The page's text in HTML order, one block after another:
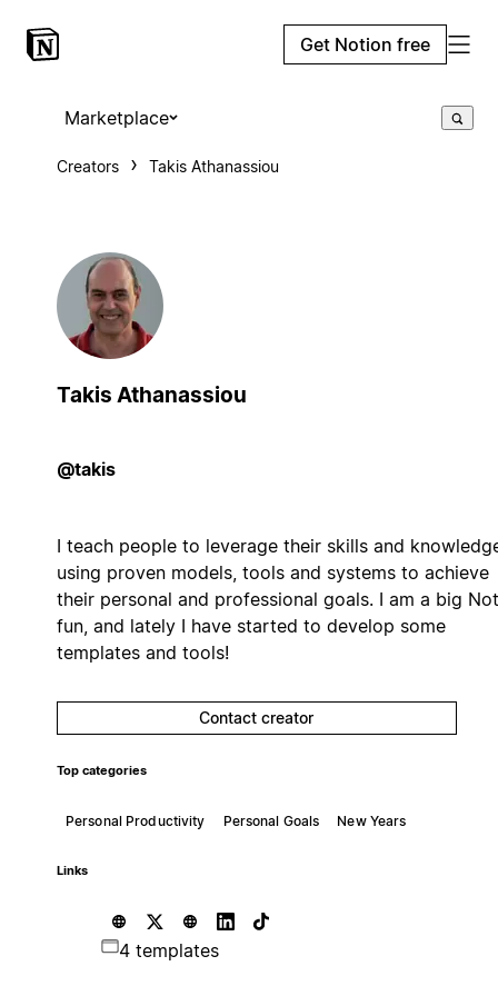
Get Notion free
Marketplace
Creators Takis Athanassiou
Takis Athanassiou
@takis
I teach people to leverage their skills and
using proven models, tools and systems to achieve
their personal and professional goals. I am a big
fun, and lately I have started to develop some
templates and tools!
Contact creator
Top categories
Personal Productivity Personal Goals New Years
Links
4 templates